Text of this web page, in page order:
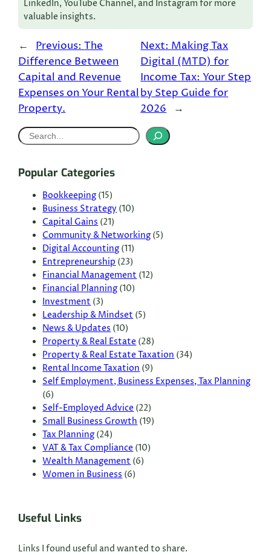
LinkedIn, YouTube Channel, and Instagram for more
valuable insights.
← Previous:The
Difference Between
Capital and Revenue
Expenses on Your Rental
Property.
Next:Making Tax
Digital (MTD) for
Income Tax: Your Step
by Step Guide for
2026
→
S
a
r
Popular Categories
Bookkeeping(15)
Business Strategy(10)
Capital Gains(21)
Community & Networking(5)
Digital Accounting(11)
Entrepreneurship(23)
Financial Management(12)
Financial Planning(10)
Investment(3)
Leadership & Mindset(5)
News & Updates(10)
Property & Real Estate(28)
Property & Real Estate Taxation(34)
Rental Income Taxation(9)
Self Employment, Business Expenses, Tax Planning
(6)
Self-Employed Advice(22)
Small Business Growth(19)
Tax Planning(24)
VAT & Tax Compliance(10)
Wealth Management(6)
Women in Business(6)
Useful Links
Links I found useful and wanted to share.